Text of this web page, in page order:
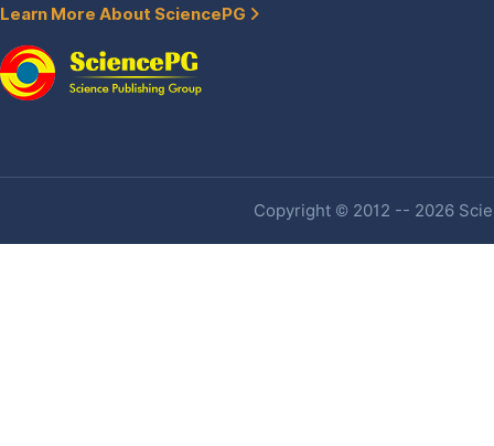
Learn More About SciencePG
Copyright © 2012 -- 2026